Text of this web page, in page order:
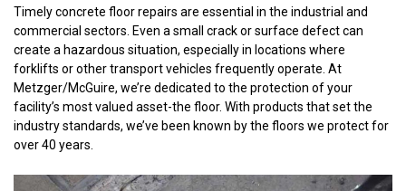
Timely concrete floor repairs are essential in the industrial and
commercial sectors. Even a small crack or surface defect can
create a hazardous situation, especially in locations where
forklifts or other transport vehicles frequently operate. At
Metzger/McGuire, we’re dedicated to the protection of your
facility’s most valued asset-the floor. With products that set the
industry standards, we’ve been known by the floors we protect for
over 40 years.